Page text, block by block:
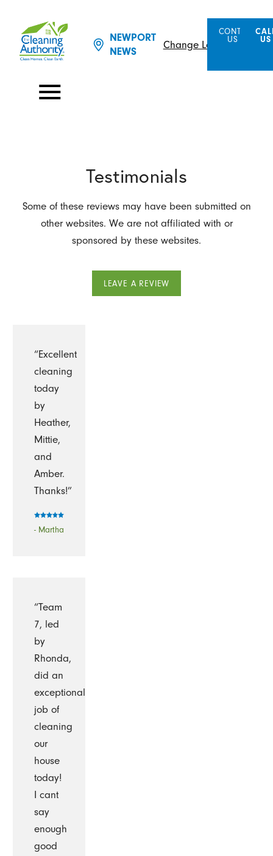
NEWPORT
NEWS
Change Location
CONTACT
US
US
Testimonials
Some of these reviews may have been submitted on
other websites. We are not affiliated with or
sponsored by these websites.
LEAVE A REVIEW
“Excellent
cleaning
today
by
Heather,
Mittie,
and
Amber.
Thanks!”
- Martha
“Team
7, led
by
Rhonda,
did an
exceptional
job of
cleaning
our
house
today!
I cant
say
enough
good